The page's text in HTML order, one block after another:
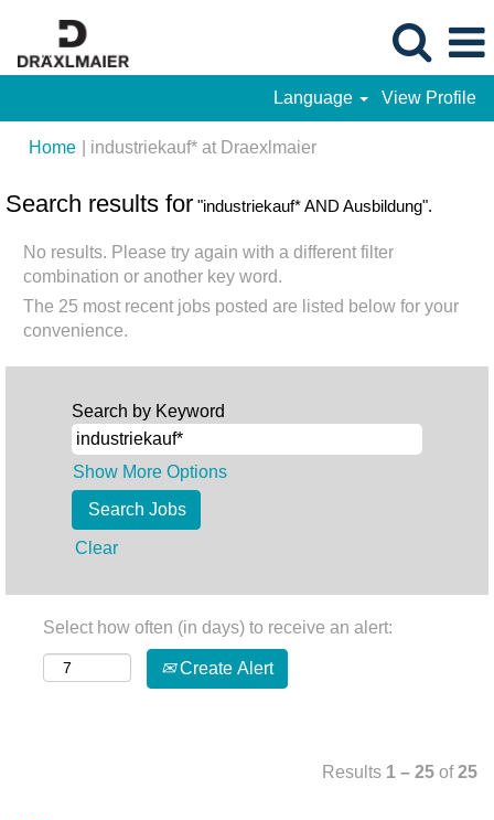
Language View Profile
Home industriekauf* at Draexlmaier(current
Search results for "industriekauf* AND Ausbildung".
No results. Please try again with a different filter
combination or another key word.
The 25 most recent jobs posted are listed below for your
convenience.
Search by Keyword
Show More Options
Clear
Select how often (in days) to receive an alert:
Create Alert
Results 1 – 25 of25